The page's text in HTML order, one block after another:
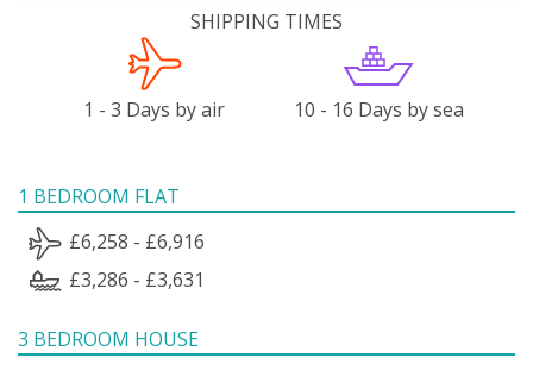
SHIPPING TIMES
1 - 3 Days by air 10 - 16 Days by sea
1 BEDROOM FLAT
£6,258 - £6,916
£3,286 - £3,631
3 BEDROOM HOUSE